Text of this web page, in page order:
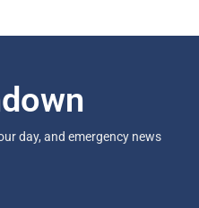
day, and emergency news